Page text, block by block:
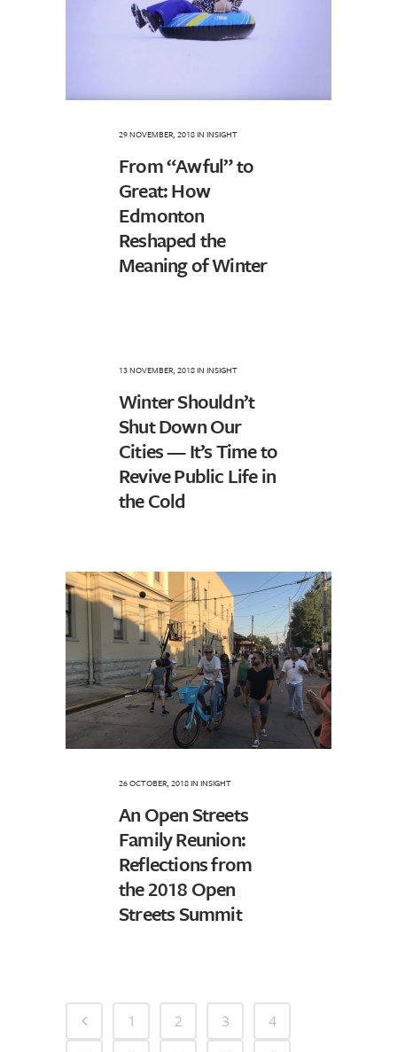
29 NOVEMBER, 2018IN INSIGHT
From “Awful” to
Great: How
Edmonton
Reshaped the
Meaning of Winter
13 NOVEMBER, 2018IN INSIGHT
Winter Shouldn’t
Shut Down Our
Cities — It’s Time to
Revive Public Life in
the Cold
26 OCTOBER, 2018IN INSIGHT
An Open Streets
Family Reunion:
Reflections from
the 2018 Open
Streets Summit
1 2 3
4